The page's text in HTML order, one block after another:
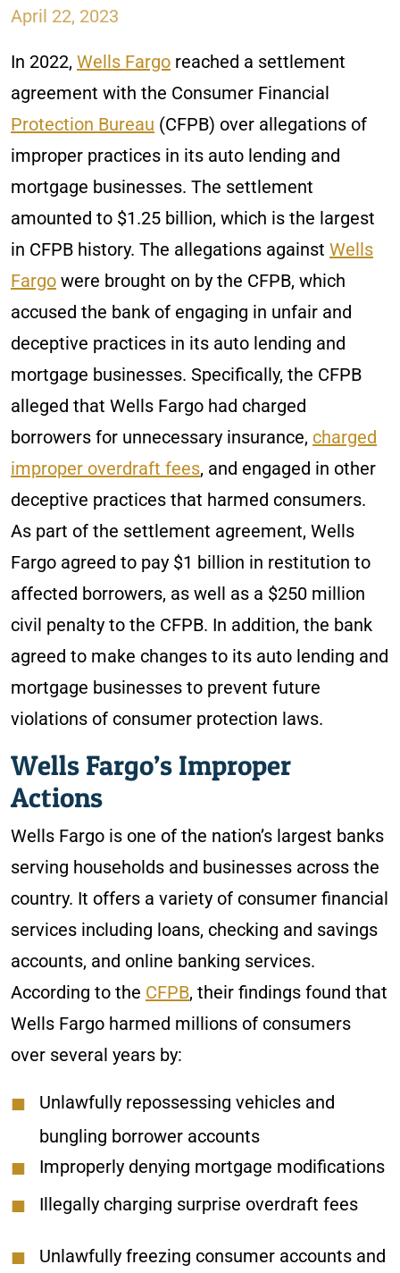
April 22, 2023
In 2022, Wells Fargo reached a settlement
agreement with the Consumer Financial
Protection Bureau (CFPB) over allegations of
improper practices in its auto lending and
mortgage businesses. The settlement
amounted to $1.25 billion, which is the largest
in CFPB history. The allegations against Wells
Fargo were brought on by the CFPB, which
accused the bank of engaging in unfair and
deceptive practices in its auto lending and
mortgage businesses. Specifically, the CFPB
alleged that Wells Fargo had charged
borrowers for unnecessary insurance, charged
improper overdraft fees, and engaged in other
deceptive practices that harmed consumers.
As part of the settlement agreement, Wells
Fargo agreed to pay $1 billion in restitution to
affected borrowers, as well as a $250 million
civil penalty to the CFPB. In addition, the bank
agreed to make changes to its auto lending and
mortgage businesses to prevent future
violations of consumer protection laws.
Wells Fargo’s Improper
Actions
Wells Fargo is one of the nation’s largest banks
serving households and businesses across the
country. It offers a variety of consumer financial
services including loans, checking and savings
accounts, and online banking services.
According to the CFPB, their findings found that
Wells Fargo harmed millions of consumers
over several years by:
Unlawfully repossessing vehicles and
bungling borrower accounts
Improperly denying mortgage modifications
Illegally charging surprise overdraft fees
Unlawfully freezing consumer accounts and